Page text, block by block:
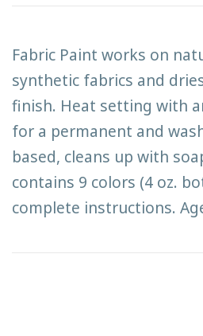
Fabric Paint works on
synthetic fabrics and
finish. Heat setting with
for a permanent and
based, cleans up with
contains 9 colors (4 oz.
complete instructions.